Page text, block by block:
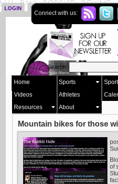
LOGIN SIGN UP
Connect with us:
Search:
Home Sports
Videos
Athletes
Resources
About
Mountain bikes for those
of